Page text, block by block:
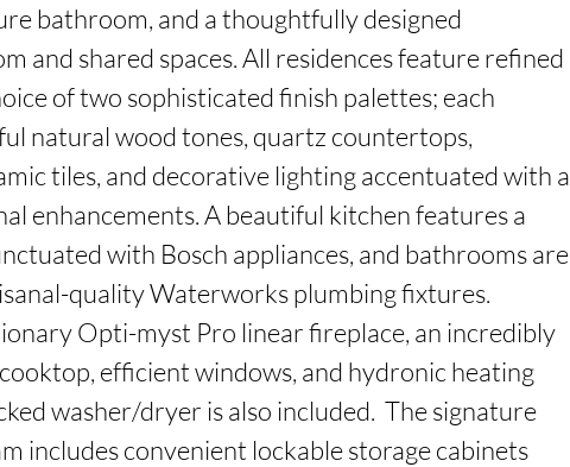
bathroom, and a thoughtfully designed
and shared spaces. All residences feature refined
of two sophisticated finish palettes; each
natural wood tones, quartz countertops,
tiles, and decorative lighting accentuated with a
enhancements. A beautiful kitchen features a
with Bosch appliances, and bathrooms are
quality Waterworks plumbing fixtures.
Opti-myst Pro linear fireplace, an incredibly
efficient windows, and hydronic heating
washer/dryer is also included.  The signature
includes convenient lockable storage cabinets